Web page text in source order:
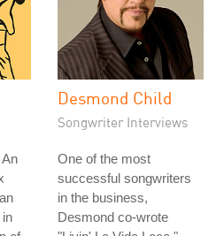
Desmond Child
Songwriter Interviews
One of the most
successful songwriters
in the business,
Desmond co-wrote